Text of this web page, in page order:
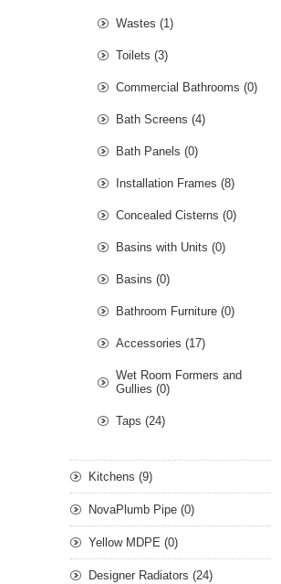
Wastes (1)
Toilets (3)
Commercial Bathrooms (0)
Bath Screens (4)
Bath Panels (0)
Installation Frames (8)
Concealed Cisterns (0)
Basins with Units (0)
Basins (0)
Bathroom Furniture (0)
Accessories (17)
Wet Room Formers and
Gullies (0)
Taps (24)
Kitchens (9)
NovaPlumb Pipe (0)
Yellow MDPE (0)
Designer Radiators (24)